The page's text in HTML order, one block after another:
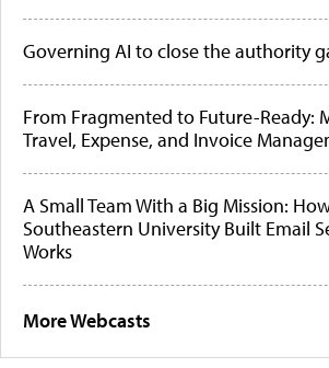
Governing AI to close the authority
From Fragmented to Future-Ready:
Travel, Expense, and Invoice
A Small Team With a Big Mission:
Southeastern University Built Email
Works
More Webcasts